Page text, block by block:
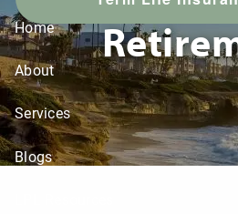
Home
About
Services
Blogs